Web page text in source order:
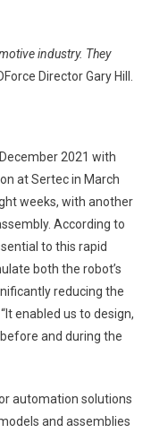
industry. They
Director Gary Hill.
2021 with
at Sertec in March
weeks, with another
According to
to this rapid
both the robot’s
reducing the
enabled us to design,
and during the
automation solutions
and assemblies